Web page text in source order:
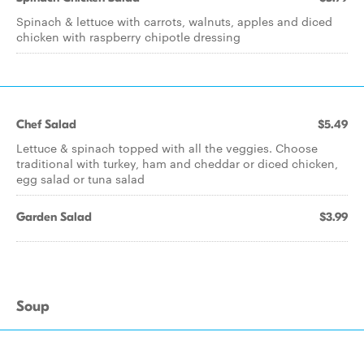
Spinach & lettuce with carrots, walnuts, apples and diced
chicken with raspberry chipotle dressing
Chef Salad $5.49
Lettuce & spinach topped with all the veggies. Choose
traditional with turkey, ham and cheddar or diced chicken,
egg salad or tuna salad
Garden Salad $3.99
Soup